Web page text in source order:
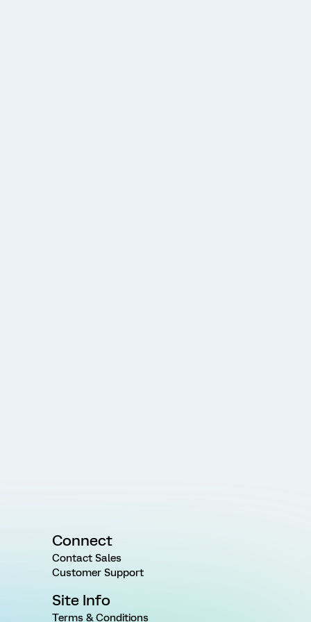
Connect
Contact Sales
Customer Support
Site Info
Terms & Conditions